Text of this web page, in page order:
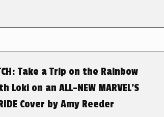
Take a Trip on the Rainbow
Loki on an ALL-NEW MARVEL’S
Cover by Amy Reeder